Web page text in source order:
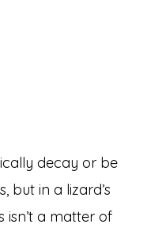
decay or be
but in a lizard’s
isn’t a matter of